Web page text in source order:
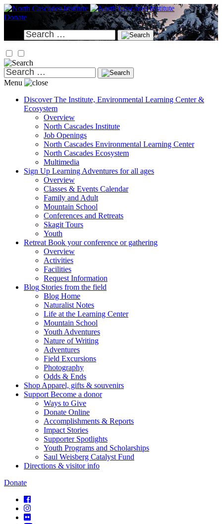
Skip
to
Donate
Search
for:
Search
for:
Menu
Discover The Institute, Environmental Learning Center &
Ecosystem
Overview
North Cascades Institute
Job Openings
North Cascades Environmental Learning Center
North Cascades Ecosystem
Multimedia
Sign Up Learning Adventures for all ages
Overview
Classes & Events Calendar
Family and Adult
Mountain School
Conferences and Retreats
Skagit Tours
Youth
Retreat Book your conference or gathering
Overview
Activities
Facilities
Request Information
Blog Stories from the field
Blog Home
Naturalist Notes
Life at the Learning Center
Mountain School
Youth Adventures
Nature of Writing
Adventures
Field Excursions
Photography
Odds & Ends
Shop Apparel, gifts & souvenirs
Support Become a donor
Ways to Give
Donate Online
Accomplishments & Reports
Impact Stories
Supporter Spotlights
Youth Programs and Scholarships
Saul Weisberg Catalyst Fund
Directions & visitor info
Donate